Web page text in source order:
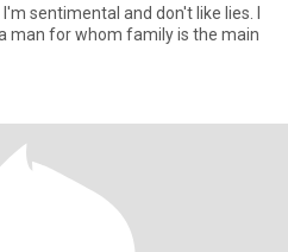
sentimental and don't like lies. I
man for whom family is the main